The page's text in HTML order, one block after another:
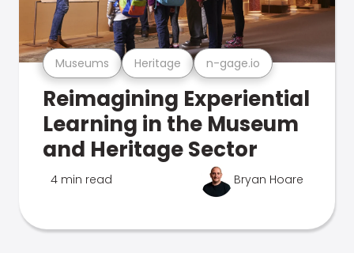
Museums Heritage n-gage.io
Reimagining Experiential
Learning in the Museum
and Heritage Sector
4 min read Bryan Hoare